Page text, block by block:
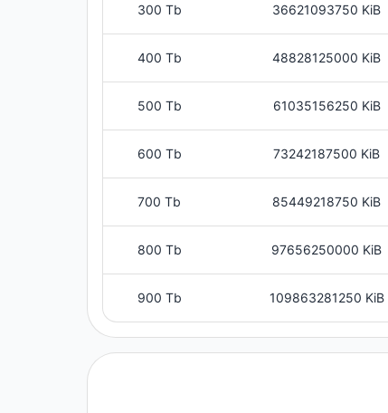
300 Tb 36621093750 KiB
400 Tb 48828125000 KiB
500 Tb 61035156250 KiB
600 Tb 73242187500 KiB
700 Tb 85449218750 KiB
800 Tb 97656250000 KiB
900 Tb 109863281250 KiB